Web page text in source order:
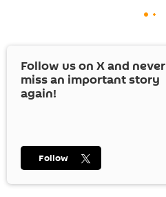
Follow us on Xand never
miss an important story
again!
Follow